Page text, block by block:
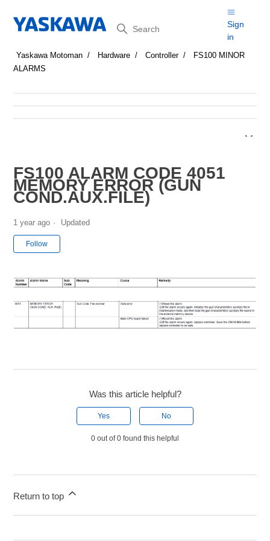
Search
Sign
in
Yaskawa Motoman Hardware Controller
FS100 MINOR
ALARMS
FS100 ALARM CODE 4051
MEMORY ERROR (GUN
COND.AUX.FILE)
1 year ago Updated
Follow
Was this article helpful?
Yes No
0 out of 0 found this helpful
Return to top